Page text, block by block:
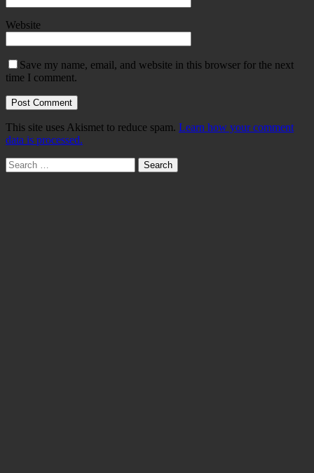
Website
Save my name, email, and website in this browser for the next
time I comment.
This site uses Akismet to reduce spam. Learn how your comment
data is processed.
Search
for: